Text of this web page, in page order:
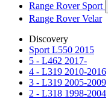
Range Rover Sport
Range Rover Velar
Discovery
Sport L550 2015
5 - L462 2017-
4 - L319 2010-2016
3 - L319 2005-2009
2 - L318 1998-2004